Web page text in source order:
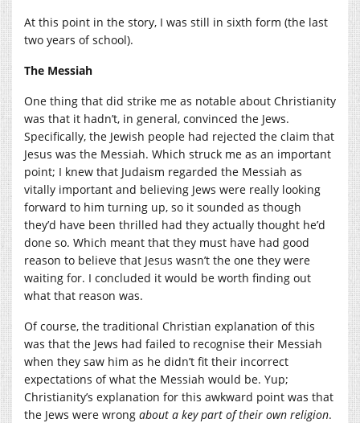
At this point in the story, I was still in sixth form (the last
two years of school).
The Messiah
One thing that did strike me as notable about Christianity
was that it hadn’t, in general, convinced the Jews.
Specifically, the Jewish people had rejected the claim that
Jesus was the Messiah. Which struck me as an important
point; I knew that Judaism regarded the Messiah as
vitally important and believing Jews were really looking
forward to him turning up, so it sounded as though
they’d have been thrilled had they actually thought he’d
done so. Which meant that they must have had good
reason to believe that Jesus wasn’t the one they were
waiting for. I concluded it would be worth finding out
what that reason was.
Of course, the traditional Christian explanation of this
was that the Jews had failed to recognise their Messiah
when they saw him as he didn’t fit their incorrect
expectations of what the Messiah would be. Yup;
Christianity’s explanation for this awkward point was that
the Jews were wrong about a key part of their own religion.